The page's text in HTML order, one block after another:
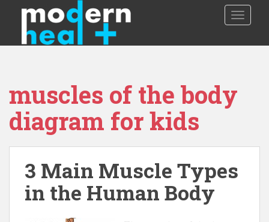
p
muscles of the body
diagram for kids
3 Main Muscle Types
in the Human Body